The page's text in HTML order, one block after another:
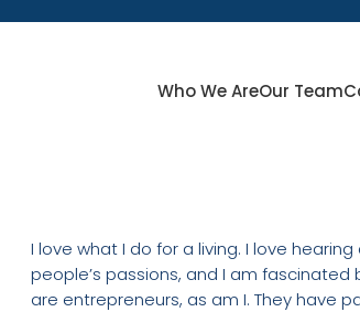
Who We AreOur Team
I love what I do for a living. I love
people’s passions, and I am
are entrepreneurs, as am I. They have